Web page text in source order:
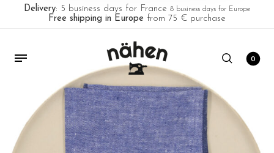
Delivery: 5 business days for France 8 business days for Europe
Free shipping in Europe from 75 € purchase
0